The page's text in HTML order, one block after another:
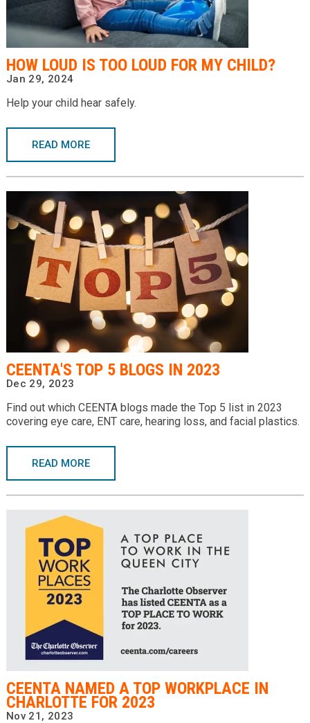
Providers
Services & Conditions
Careers
HOW LOUD IS TOO LOUD FOR MY CHILD?
Jan 29, 2024
Help your child hear safely.
READ MORE
CEENTA'S TOP 5 BLOGS IN 2023
Dec 29, 2023
Find out which CEENTA blogs made the Top 5 list in 2023
covering eye care, ENT care, hearing loss, and facial plastics.
READ MORE
CEENTA NAMED A TOP WORKPLACE IN
CHARLOTTE FOR 2023
Nov 21, 2023